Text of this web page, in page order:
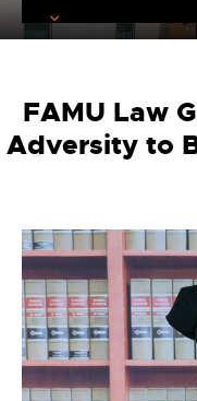
FAMU Law
Adversity to